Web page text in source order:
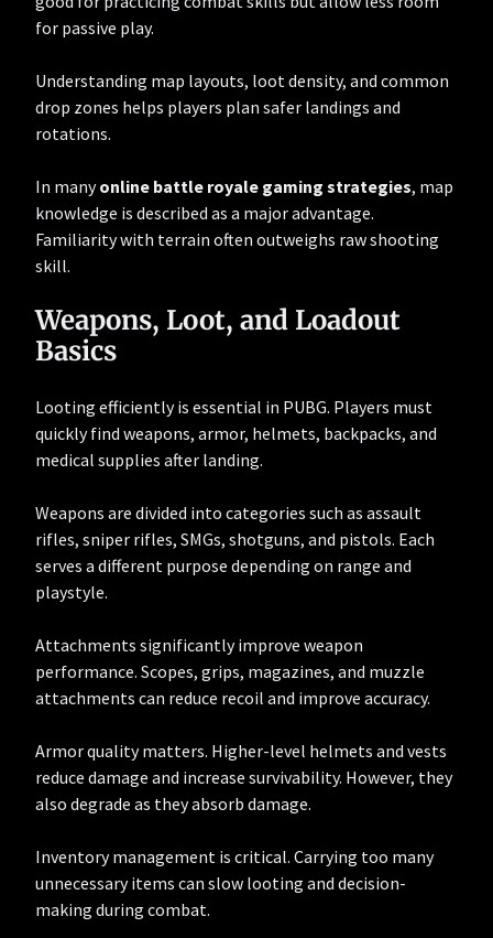
for passive play.
Understanding map layouts, loot density, and common
drop zones helps players plan safer landings and
rotations.
In manyonline battle royale gaming strategies, map
knowledge is described as a major advantage.
Familiarity with terrain often outweighs raw shooting
skill.
Weapons, Loot, and Loadout
Basics
Looting efficiently is essential in PUBG. Players must
quickly find weapons, armor, helmets, backpacks, and
medical supplies after landing.
Weapons are divided into categories such as assault
rifles, sniper rifles, SMGs, shotguns, and pistols. Each
serves a different purpose depending on range and
playstyle.
Attachments significantly improve weapon
performance. Scopes, grips, magazines, and muzzle
attachments can reduce recoil and improve accuracy.
Armor quality matters. Higher-level helmets and vests
reduce damage and increase survivability. However, they
also degrade as they absorb damage.
Inventory management is critical. Carrying too many
unnecessary items can slow looting and decision-
making during combat.